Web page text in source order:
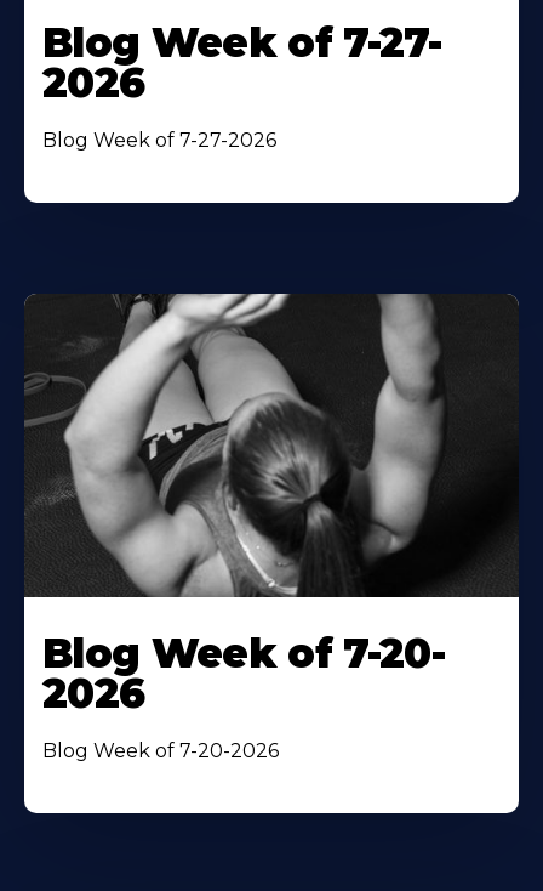
Blog Week of 7-27-
2026
Blog Week of 7-27-2026
Blog Week of 7-20-
2026
Blog Week of 7-20-2026